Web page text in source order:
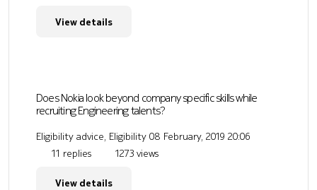
View details
Does Nokia look beyond company specific skills while
recruiting Engineering talents?
Eligibility advice, Eligibility 08 February, 2019 20:06
11 replies
1273 views
View details